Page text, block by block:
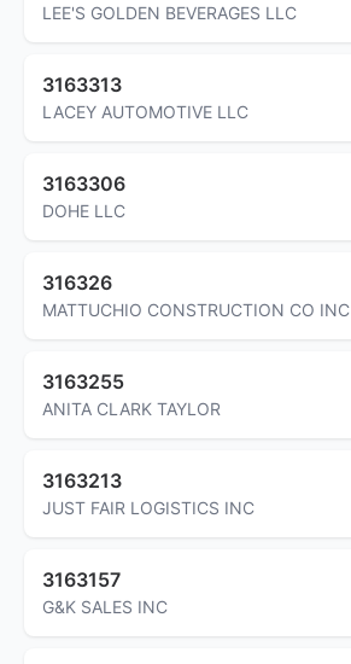
LEE'S GOLDEN BEVERAGES LLC
3163313
LACEY AUTOMOTIVE LLC
3163306
DOHE LLC
316326
MATTUCHIO CONSTRUCTION CO INC
3163255
ANITA CLARK TAYLOR
3163213
JUST FAIR LOGISTICS INC
3163157
G&K SALES INC